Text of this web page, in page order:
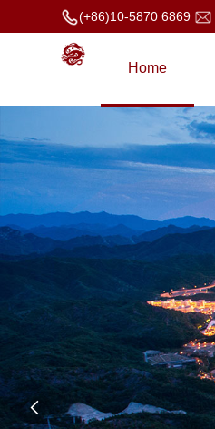
(+86)10-5870 6869
Home
